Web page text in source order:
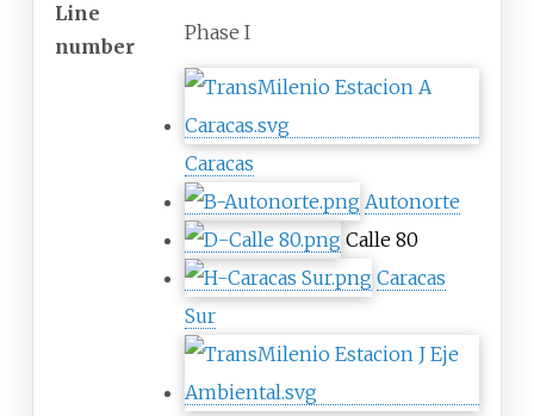
Line
number
Phase I
Caracas
Autonorte
Calle 80
Caracas
Sur